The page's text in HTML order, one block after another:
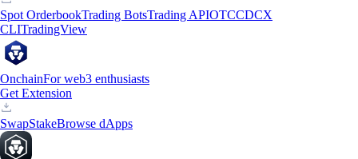
Spot OrderbookTrading BotsTrading APIOTCCDCX
CLITradingView
OnchainFor web3 enthusiasts
Get Extension
SwapStakeBrowse dApps